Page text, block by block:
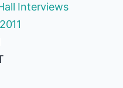
Interviews